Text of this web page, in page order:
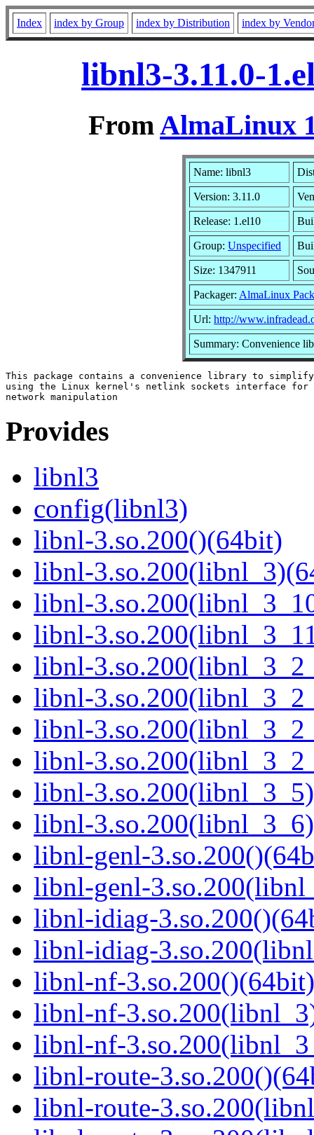
Index index by Group index by Distribution index by
libnl3-3.11.0-
FromAlmaLinux
Name: libnl3
Version: 3.11.0
Release: 1.el10
Group: Unspecified
Size: 1347911
Packager: AlmaLinux
Url: http://
Summary: Convenience
This package contains a convenience library to simplify
using the Linux kernel's netlink sockets interface for
Provides
libnl3
config(libnl3)
libnl-3.so.200()(64bit)
libnl-
libnl-
libnl-
libnl-
libnl-
libnl-
libnl-
libnl-
libnl-
libnl-genl-
libnl-genl-
libnl-idiag-
libnl-idiag-
libnl-nf-3.so.200()(64bit)
libnl-nf-
libnl-nf-
libnl-route-
libnl-route-